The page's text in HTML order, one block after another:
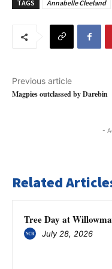
TAGS Annabelle Cleeland
Previous article
Magpies outclassed by Darebin
-
Related
Tree Day at
July 28, 2026